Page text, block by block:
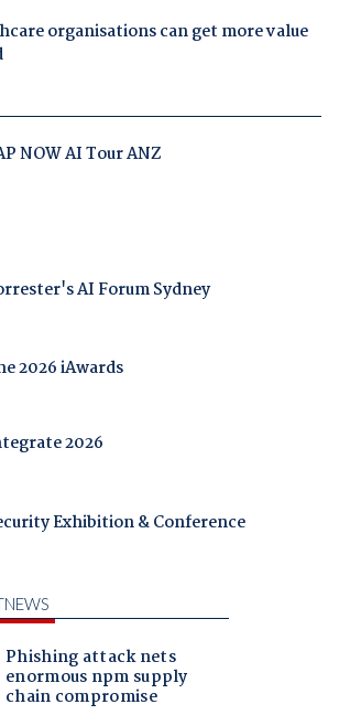
organisations can get more value
NOW AI Tour ANZ
AI Forum Sydney
2026 iAwards
2026
Exhibition & Conference